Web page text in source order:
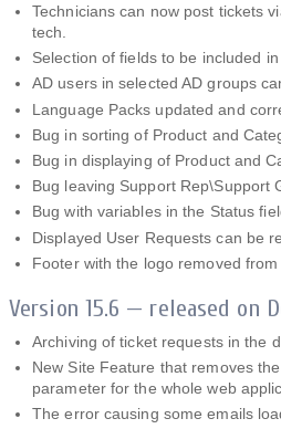
Technicians can now post tickets
tech.
Selection of fields to be included
AD users in selected AD groups
Language Packs updated and
Bug in sorting of Product and
Bug in displaying of Product and
Bug leaving Support Rep\Support
Bug with variables in the Status
Displayed User Requests can be
Footer with the logo removed
Version 15.6 — released on
Archiving of ticket requests in the
New Site Feature that removes
parameter for the whole web
The error causing some emails